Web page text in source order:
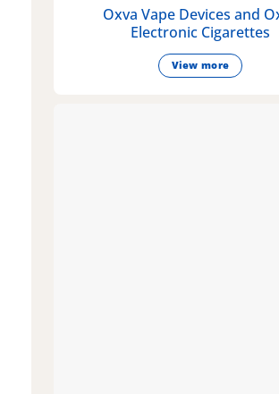
Oxva Vape Devices and
Electronic Cigarettes
View more